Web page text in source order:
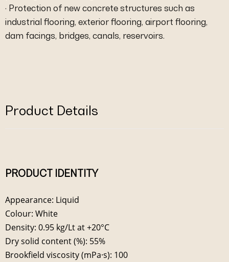
· Protection of new concrete structures such as
industrial flooring, exterior flooring, airport flooring,
dam facings, bridges, canals, reservoirs.
Product Details
PRODUCT IDENTITY
Appearance: Liquid
Colour: White
Density: 0.95 kg/Lt at +20°C
Dry solid content (%): 55%
Brookfield viscosity (mPa·s): 100